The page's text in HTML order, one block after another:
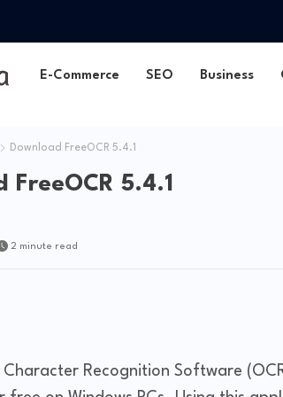
E-Commerce SEO Business
Download FreeOCR 5.4.1
FreeOCR 5.4.1
2 minute read
Character Recognition Software